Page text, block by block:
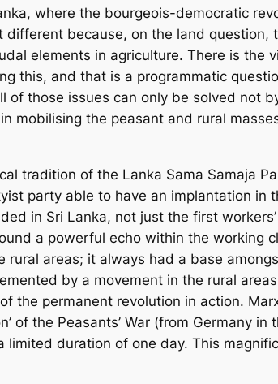
where the bourgeois-democratic
different because, on the land
elements in agriculture. There is the
this, and that is a programmatic
of those issues can only be solved not
mobilising the peasant and rural
tradition of the Lanka Sama Samaja
party able to have an implantation
in Sri Lanka, not just the first
a powerful echo within the
areas; it always had a base
by a movement in the rural
the permanent revolution in action.
of the Peasants’ War (from Germany
duration of one day. This